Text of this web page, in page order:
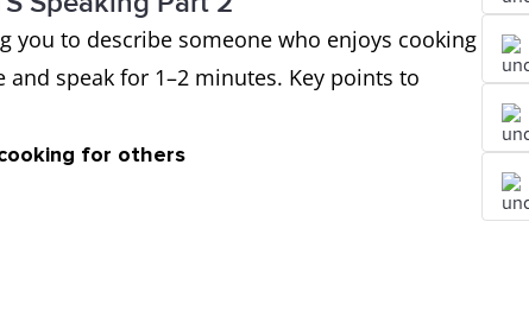
you to describe someone who enjoys cooking
speak for 1–2 minutes. Key points to
for others